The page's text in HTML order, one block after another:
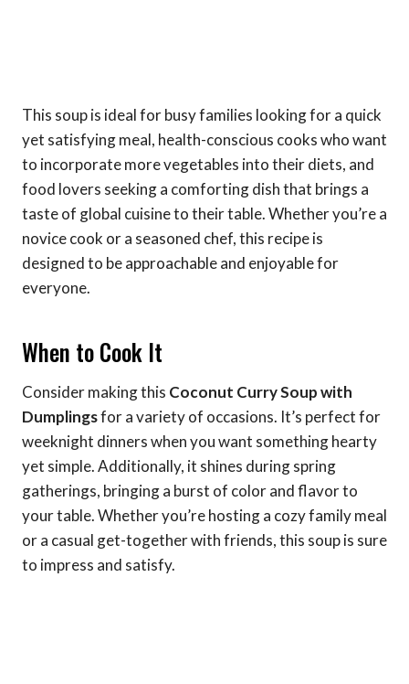
This soup is ideal for busy families looking for a quick
yet satisfying meal, health-conscious cooks who want
to incorporate more vegetables into their diets, and
food lovers seeking a comforting dish that brings a
taste of global cuisine to their table. Whether you’re a
novice cook or a seasoned chef, this recipe is
designed to be approachable and enjoyable for
everyone.
When to Cook It
Consider making this Coconut Curry Soup with
Dumplingsfor a variety of occasions. It’s perfect for
weeknight dinners when you want something hearty
yet simple. Additionally, it shines during spring
gatherings, bringing a burst of color and flavor to
your table. Whether you’re hosting a cozy family meal
or a casual get-together with friends, this soup is sure
to impress and satisfy.